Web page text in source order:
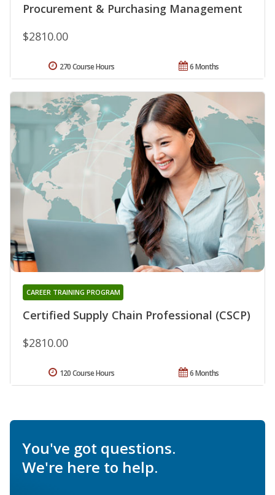
Procurement & Purchasing Management
$2810.00
6 Months
270 Course Hours
Certified Supply Chain Professional (CSCP)
CAREER TRAINING PROGRAM
$2810.00
6 Months
120 Course Hours
You've got questions.
We're here to help.